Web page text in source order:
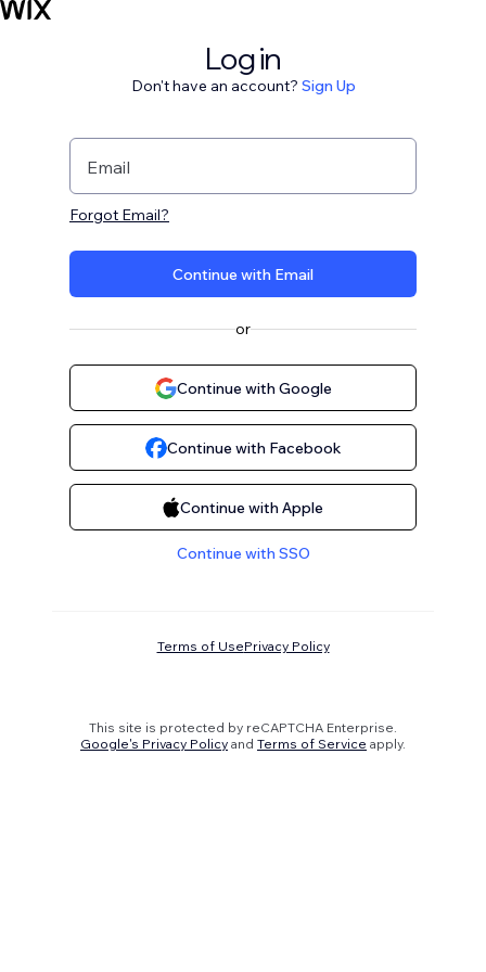
Log in
Don't have an account? Sign Up
Email
Forgot Email?
Continue with Email
or
Continue with Google
Continue with Facebook
Continue with Apple
Continue with SSO
Terms of UsePrivacy Policy
This site is protected by reCAPTCHA Enterprise.
Google's Privacy Policy and Terms of Service apply.